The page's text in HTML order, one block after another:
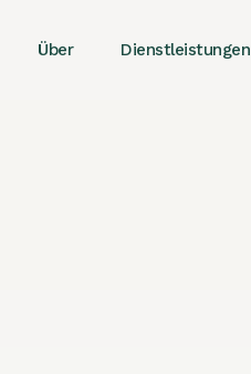
Über Dienstleistungen